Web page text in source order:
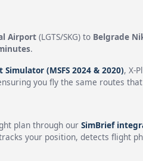
Airport(LGTS/SKG) to Belgrade
.
(MSFS 2024 & 2020), X-
you fly the same routes
plan through our SimBrief
your position, detects flight